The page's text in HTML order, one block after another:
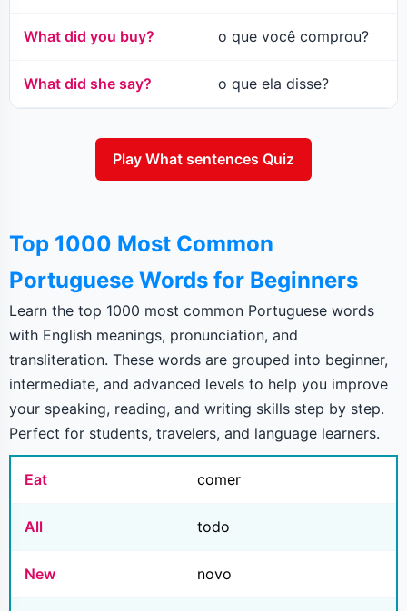
What did you buy? o que você comprou?
What did she say? o que ela disse?
Play What sentences Quiz
Top 1000 Most Common
Portuguese Words for Beginners
Learn the top 1000 most common Portuguese words
with English meanings, pronunciation, and
transliteration. These words are grouped into beginner,
intermediate, and advanced levels to help you improve
your speaking, reading, and writing skills step by step.
Perfect for students, travelers, and language learners.
Eat comer
All todo
New novo